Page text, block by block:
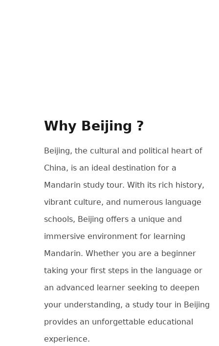
Why Beijing ?
Beijing, the cultural and political heart of
China, is an ideal destination for a
Mandarin study tour. With its rich history,
vibrant culture, and numerous language
schools, Beijing offers a unique and
immersive environment for learning
Mandarin. Whether you are a beginner
taking your first steps in the language or
an advanced learner seeking to deepen
your understanding, a study tour in Beijing
provides an unforgettable educational
experience.